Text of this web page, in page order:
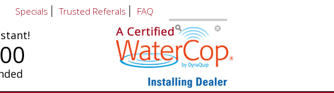
Specials Trusted Referals FAQ